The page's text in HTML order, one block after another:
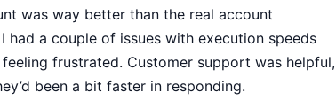
was way better than the real account
had a couple of issues with execution speeds
frustrated. Customer support was helpful,
been a bit faster in responding.